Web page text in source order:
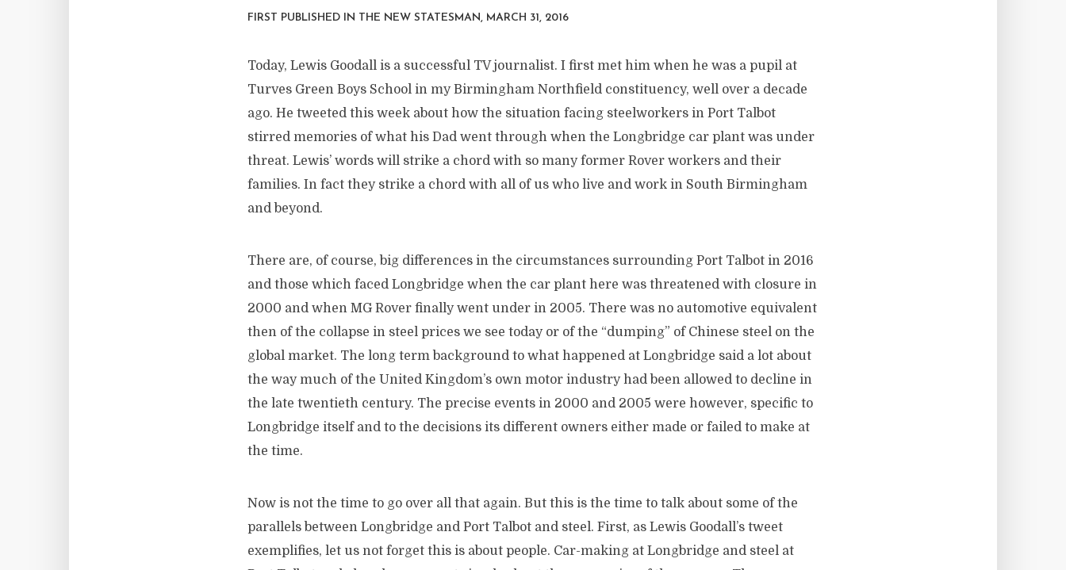
FIRST PUBLISHED IN THE NEW STATESMAN, MARCH 31, 2016
Today, Lewis Goodall is a successful TV journalist. I first met him when he was a pupil at
Turves Green Boys School in my Birmingham Northfield constituency, well over a decade
ago. He tweeted this week about how the situation facing steelworkers in Port Talbot
stirred memories of what his Dad went through when the Longbridge car plant was under
threat. Lewis’ words will strike a chord with so many former Rover workers and their
families. In fact they strike a chord with all of us who live and work in South Birmingham
and beyond.
There are, of course, big differences in the circumstances surrounding Port Talbot in 2016
and those which faced Longbridge when the car plant here was threatened with closure in
2000 and when MG Rover finally went under in 2005. There was no automotive equivalent
then of the collapse in steel prices we see today or of the “dumping” of Chinese steel on the
global market. The long term background to what happened at Longbridge said a lot about
the way much of the United Kingdom’s own motor industry had been allowed to decline in
the late twentieth century. The precise events in 2000 and 2005 were however, specific to
Longbridge itself and to the decisions its different owners either made or failed to make at
the time.
Now is not the time to go over all that again. But this is the time to talk about some of the
parallels between Longbridge and Port Talbot and steel. First, as Lewis Goodall’s tweet
exemplifies, let us not forget this is about people. Car-making at Longbridge and steel at